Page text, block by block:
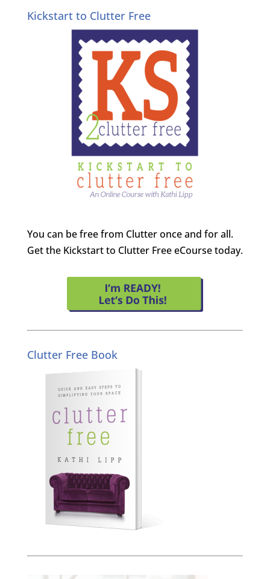
Kickstart to Clutter Free
You can be free from Clutter once and for all.
Get the Kickstart to Clutter Free eCourse today.
Clutter Free Book